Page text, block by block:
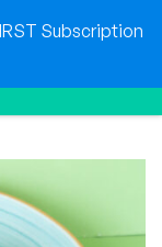
Subscription
Show search
Items in cart